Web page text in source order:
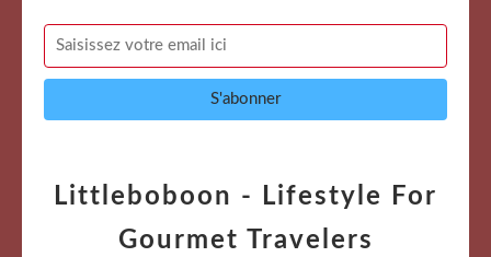
Littleboboon - Lifestyle For
Gourmet Travelers